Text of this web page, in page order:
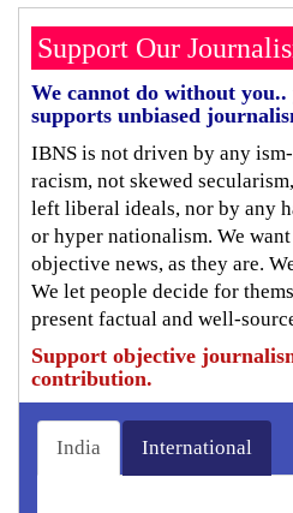
Support Our
We cannot do without
supports unbiased
IBNS is not driven by any
racism, not skewed
left liberal ideals, nor by any
or hyper nationalism. We
objective news, as they are.
We let people decide for
present factual and well-
Support objective
contribution.
India International